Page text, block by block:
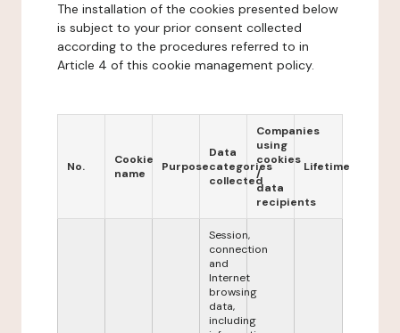
The installation of the cookies presented below
is subject to your prior consent collected
according to the procedures referred to in
Article 4 of this cookie management policy.
No.
Cookie
name
Purpose
Data
categories
collected
Companies
using
cookies
/
data
recipients
Lifetime
Session,
connection
and
Internet
browsing
data,
including